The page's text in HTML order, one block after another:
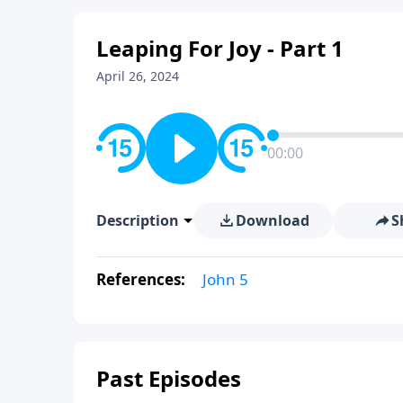
Leaping For Joy - Part 1
April 26, 2024
00:00
Description Download
References: John 5
Past Episodes